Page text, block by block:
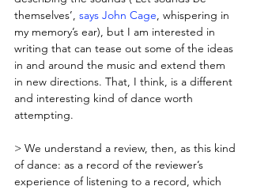
themselves’, says John Cage, whispering in
my memory’s ear), but I am interested in
writing that can tease out some of the ideas
in and around the music and extend them
in new directions. That, I think, is a different
and interesting kind of dance worth
attempting.
> We understand a review, then, as this kind
of dance: as a record of the reviewer’s
experience of listening to a record, which